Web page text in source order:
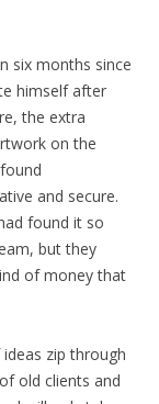
six months since
himself after
the extra
on the
and secure.
found it so
but they
of money that
zip through
old clients and